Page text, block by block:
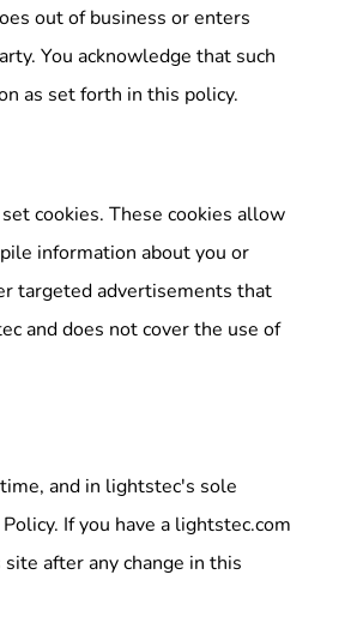
out of business or enters
You acknowledge that such
as set forth in this policy.
cookies. These cookies allow
information about you or
targeted advertisements that
and does not cover the use of
and in lightstec's sole
If you have a lightstec.com
after any change in this